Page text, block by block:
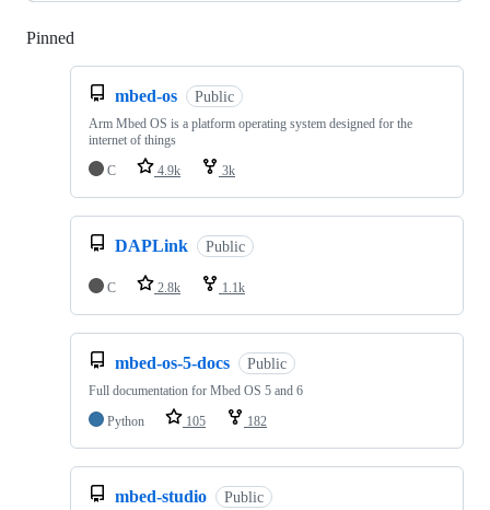
Pinned
mbed-os Public
Arm Mbed OS is a platform operating system designed for the
internet of things
C
4.9k 3k
DAPLink Public
C 2.8k 1.1k
mbed-os-5-docs Public
Full documentation for Mbed OS 5 and 6
Python
105 182
mbed-studio Public